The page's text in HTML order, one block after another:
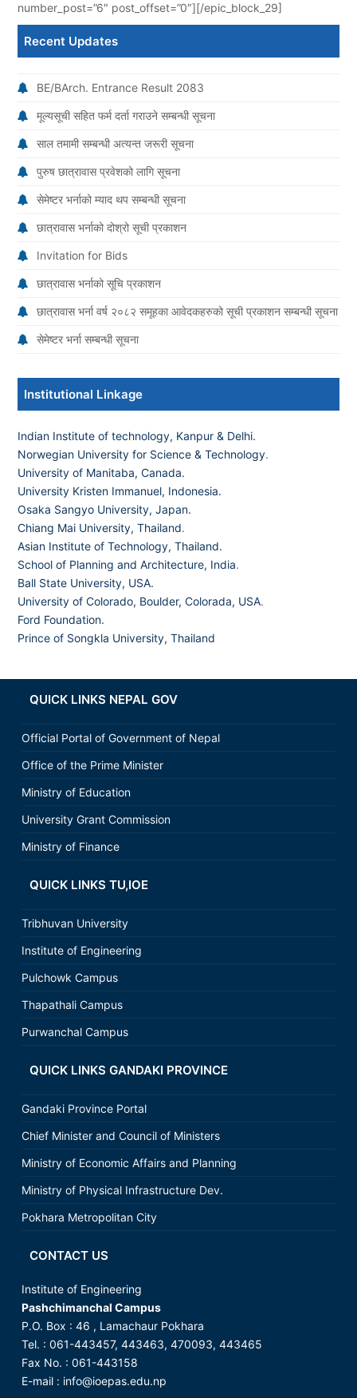
number_post=”6″ post_offset=”0″][/epic_block_29]
Recent Updates
BE/BArch. Entrance Result 2083
मूल्यसूची सहित फर्म दर्ता गराउने सम्बन्धी सूचना
साल तमामी सम्बन्धी अत्यन्त जरूरी सूचना
पुरुष छात्रावास प्रवेशको लागि सूचना
सेमेष्टर भर्नाको म्याद थप सम्बन्धी सूचना
छात्रावास भर्नाको दोश्रो सूची प्रकाशन
Invitation for Bids
छात्रावास भर्नाको सूचि प्रकाशन
छात्रावास भर्ना वर्ष २०८२ समूहका आवेदकहरुको सूची प्रकाशन सम्बन्धी सूचना
सेमेष्टर भर्ना सम्बन्धी सूचना
Institutional Linkage
Indian Institute of technology, Kanpur & Delhi.
Norwegian University for Science & Technology.
University of Manitaba, Canada.
University Kristen Immanuel, Indonesia.
Osaka Sangyo University, Japan.
Chiang Mai University, Thailand.
Asian Institute of Technology, Thailand.
School of Planning and Architecture, India.
Ball State University, USA.
University of Colorado, Boulder, Colorada, USA.
Ford Foundation.
Prince of Songkla University, Thailand
QUICK LINKS NEPAL GOV
Official Portal of Government of Nepal
Office of the Prime Minister
Ministry of Education
University Grant Commission
Ministry of Finance
QUICK LINKS TU,IOE
Tribhuvan University
Institute of Engineering
Pulchowk Campus
Thapathali Campus
Purwanchal Campus
QUICK LINKS GANDAKI PROVINCE
Gandaki Province Portal
Chief Minister and Council of Ministers
Ministry of Economic Affairs and Planning
Ministry of Physical Infrastructure Dev.
Pokhara Metropolitan City
CONTACT US
Institute of Engineering
Pashchimanchal Campus
P.O. Box : 46 , Lamachaur Pokhara
Tel. : 061-443457, 443463, 470093, 443465
Fax No. : 061-443158
E-mail : info@ioepas.edu.np